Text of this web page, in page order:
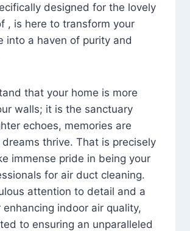
designed for the lovely
, is here to transform your
into a haven of purity and
that your home is more
walls; it is the sanctuary
echoes, memories are
thrive. That is precisely
immense pride in being your
for air duct cleaning.
attention to detail and a
enhancing indoor air quality,
to ensuring an unparalleled